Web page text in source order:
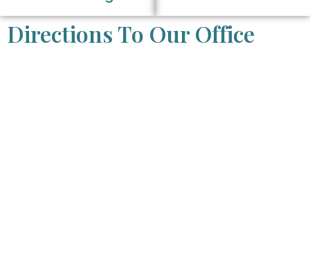
Directions To Our Office